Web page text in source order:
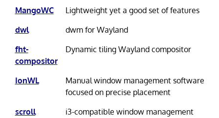
MangoWC
Lightweight yet a good set of features
dwl
dwm for Wayland
fht-
compositor
Dynamic tiling Wayland compositor
IonWL
Manual window management software
focused on precise placement
scroll
i3-compatible window management